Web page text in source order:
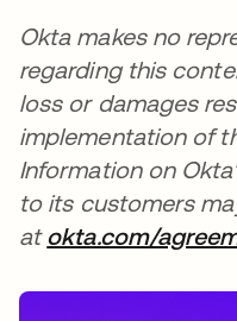
Okta makes no
regarding this
loss or damages
implementation of
Information on
to its customers
atokta.com/